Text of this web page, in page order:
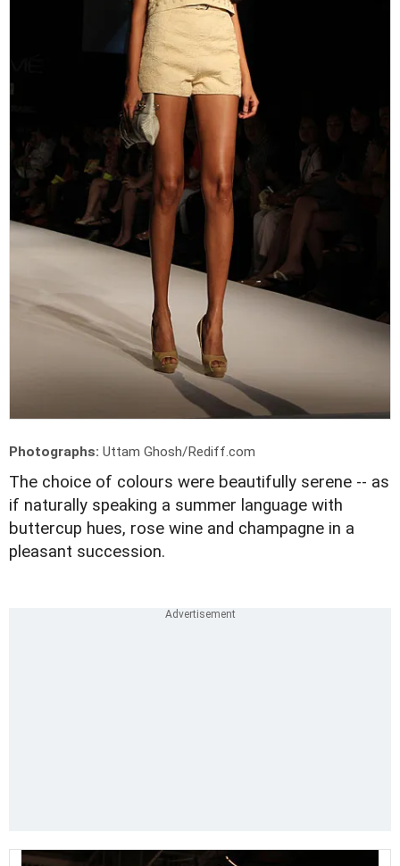
Photographs: Uttam Ghosh/Rediff.com
The choice of colours were beautifully serene -- as
if naturally speaking a summer language with
buttercup hues, rose wine and champagne in a
pleasant succession.